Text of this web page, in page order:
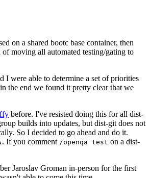
on a shared bootc base container, then
moving all automated testing/gating to
I were able to determine a set of priorities
the end we found it pretty clear that we
before. I've resisted doing this for all dist-
builds into updates, but dist-git does not
So I decided to go ahead and do it.
If you comment /openqa test on a dist-
Jaroslav Groman in-person for the first